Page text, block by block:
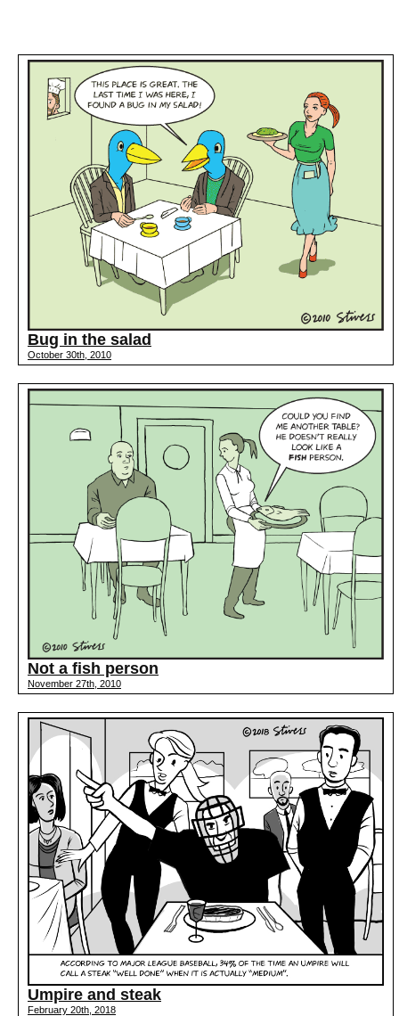
Bug in the salad
October 30th, 2010
Not a fish person
November 27th, 2010
Umpire and steak
February 20th, 2018